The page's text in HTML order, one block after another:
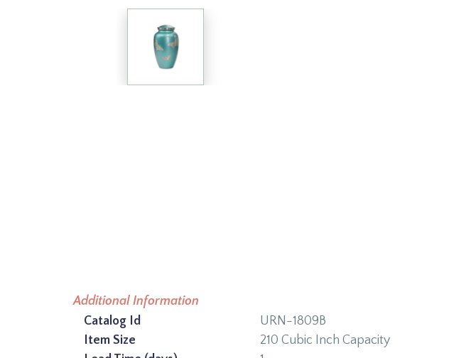
Additional Information
Catalog Id
URN-1809B
Item Size
210 Cubic Inch Capacity